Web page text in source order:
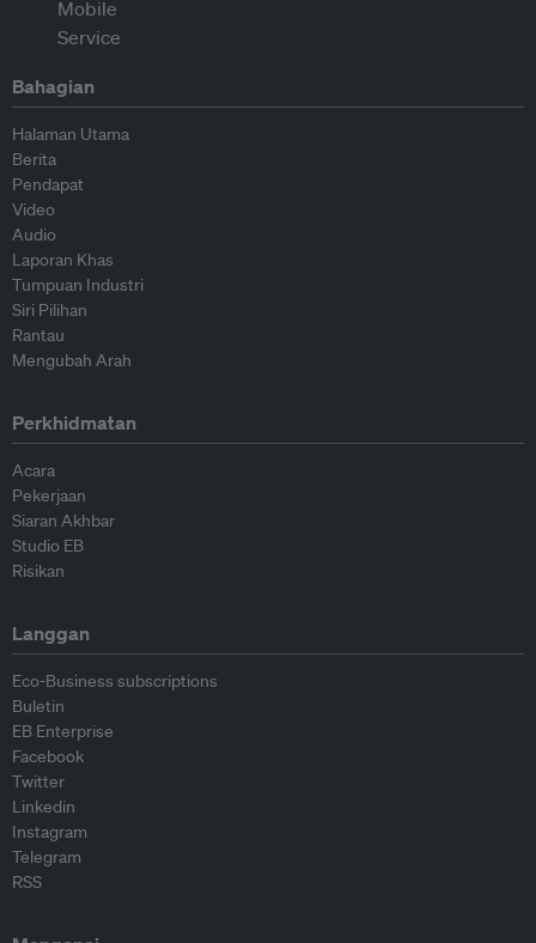
Bahagian
Halaman Utama
Berita
Pendapat
Video
Audio
Laporan Khas
Tumpuan Industri
Siri Pilihan
Rantau
Mengubah Arah
Perkhidmatan
Acara
Pekerjaan
Siaran Akhbar
Studio EB
Risikan
Langgan
Eco-Business subscriptions
Buletin
EB Enterprise
Facebook
Twitter
Linkedin
Instagram
Telegram
RSS